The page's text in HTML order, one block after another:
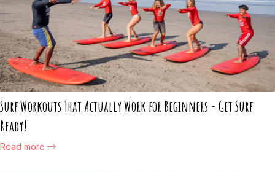
Surf Workouts That Actually Work for Beginners - Get Surf
Ready!
Read more